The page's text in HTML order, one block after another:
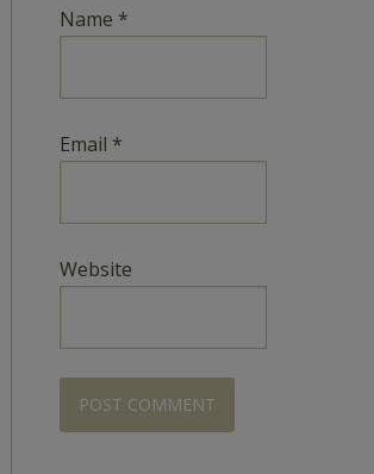
Name *
Email *
Website